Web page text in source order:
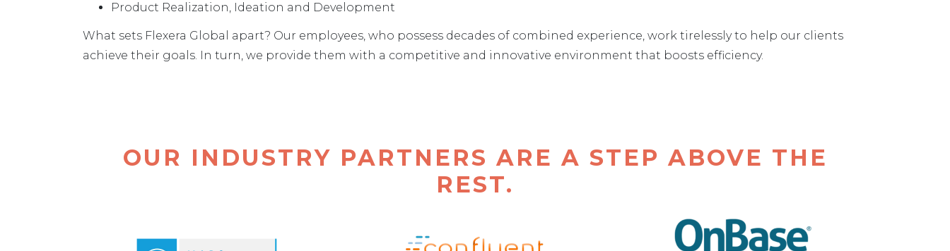
Product Realization, Ideation and Development
What sets Flexera Global apart? Our employees, who possess decades of combined experience, work tirelessly to help our clients
achieve their goals. In turn, we provide them with a competitive and innovative environment that boosts efficiency.
OUR INDUSTRY PARTNERS ARE A STEP ABOVE THE
REST.